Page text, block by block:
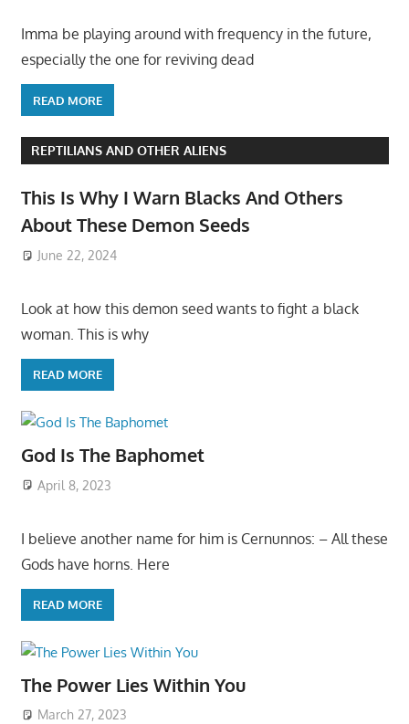
Imma be playing around with frequency in the future,
especially the one for reviving dead
READ MORE
REPTILIANS AND OTHER ALIENS
This Is Why I Warn Blacks And Others
About These Demon Seeds
June 22, 2024
Look at how this demon seed wants to fight a black
woman. This is why
READ MORE
God Is The Baphomet
April 8, 2023
I believe another name for him is Cernunnos: – All these
Gods have horns. Here
READ MORE
The Power Lies Within You
March 27, 2023